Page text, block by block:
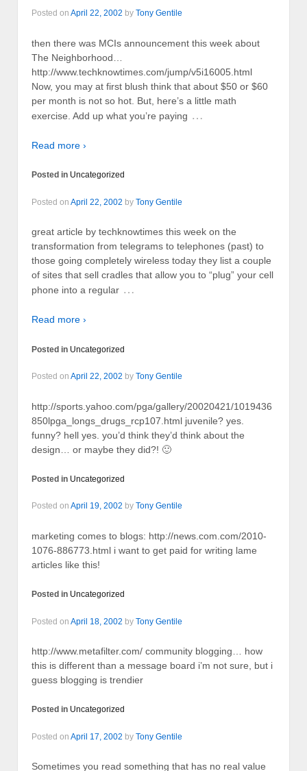
Posted on April 22, 2002 by Tony Gentile
then there was MCIs announcement this week about
The Neighborhood…
http://www.techknowtimes.com/jump/v5i16005.html
Now, you may at first blush think that about $50 or $60
per month is not so hot. But, here’s a little math
exercise. Add up what you’re paying …
Read more ›
Posted in Uncategorized
Posted on April 22, 2002 by Tony Gentile
great article by techknowtimes this week on the
transformation from telegrams to telephones (past) to
those going completely wireless today they list a couple
of sites that sell cradles that allow you to “plug” your cell
phone into a regular …
Read more ›
Posted in Uncategorized
Posted on April 22, 2002 by Tony Gentile
http://sports.yahoo.com/pga/gallery/20020421/1019436
850lpga_longs_drugs_rcp107.html juvenile? yes.
funny? hell yes. you’d think they’d think about the
design… or maybe they did?! 🙂
Posted in Uncategorized
Posted on April 19, 2002 by Tony Gentile
marketing comes to blogs: http://news.com.com/2010-
1076-886773.html i want to get paid for writing lame
articles like this!
Posted in Uncategorized
Posted on April 18, 2002 by Tony Gentile
http://www.metafilter.com/ community blogging… how
this is different than a message board i’m not sure, but i
guess blogging is trendier
Posted in Uncategorized
Posted on April 17, 2002 by Tony Gentile
Sometimes you read something that has no real value